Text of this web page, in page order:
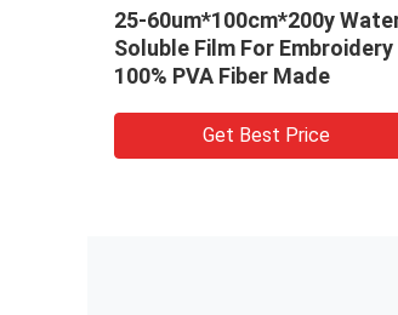
25-60um*100cm*200y Water
Soluble Film For Embroidery
100% PVA Fiber Made
Get Best Price